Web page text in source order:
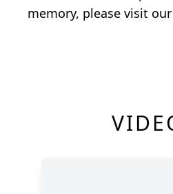
memory, please visit our